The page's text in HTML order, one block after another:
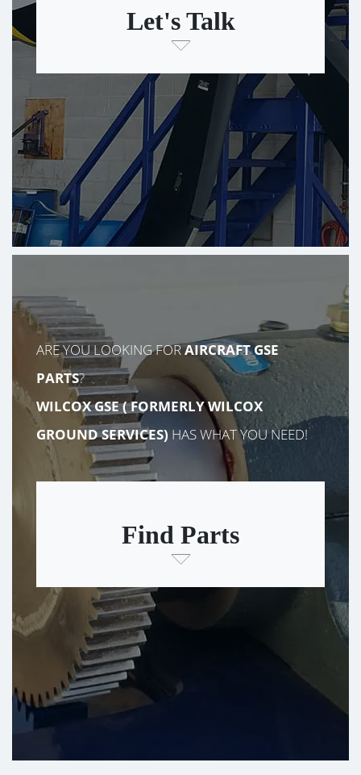
Let's Talk
ARE YOU LOOKING FORAIRCRAFT GSE
PARTS?
WILCOX GSE (FORMERLYWILCOX
GROUND SERVICES) HAS WHAT YOU NEED!
Find Parts